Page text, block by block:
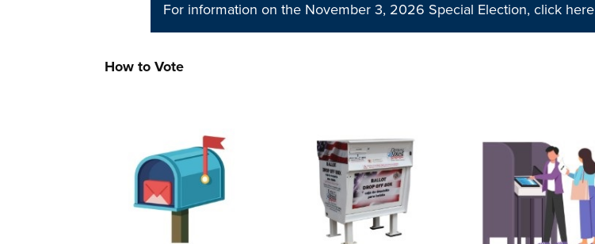
For information on the November 3, 2026 Special Election, click here
How to Vote